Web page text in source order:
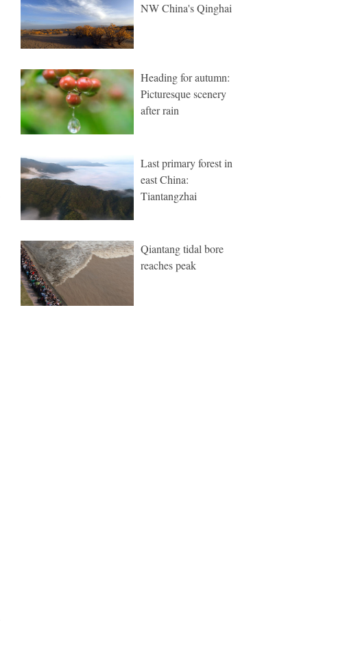
NW China's Qinghai
Heading for autumn:
Picturesque scenery
after rain
Last primary forest in
east China:
Tiantangzhai
Qiantang tidal bore
reaches peak